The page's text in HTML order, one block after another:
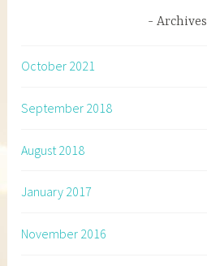
Archives
October 2021
September 2018
August 2018
January 2017
November 2016